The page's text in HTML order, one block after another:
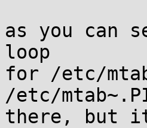
as you can
loop
for /etc/
/etc/
there, but it